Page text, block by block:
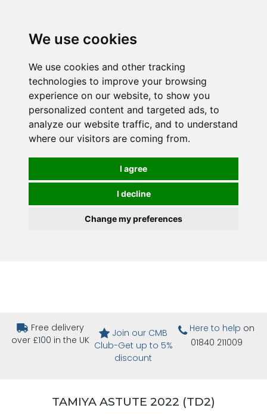
We use cookies
We use cookies and other tracking
technologies to improve your browsing
experience on our website, to show you
personalized content and targeted ads, to
analyze our website traffic, and to understand
where our visitors are coming from.
I agree
I decline
Change my preferences
Free delivery
over £100 in the UK
Join our CMB
Club-Get up to 5%
discount
Here to help on
01840 211009
TAMIYA ASTUTE 2022 (TD2)